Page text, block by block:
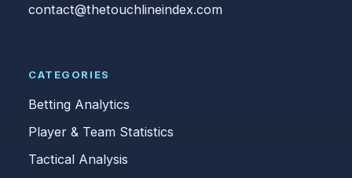
contact@thetouchlineindex.com
CATEGORIES
Betting Analytics
Player & Team Statistics
Tactical Analysis